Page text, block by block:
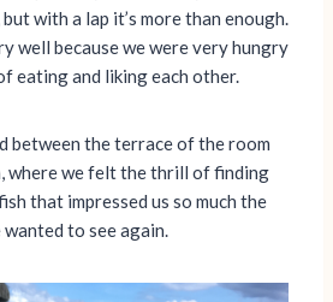
with a lap it’s more than enough.
well because we were very hungry
eating and liking each other.
between the terrace of the room
where we felt the thrill of finding
that impressed us so much the
to see again.